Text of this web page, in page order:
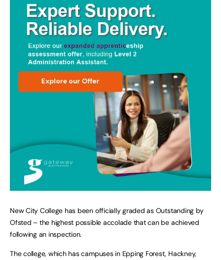
New City College has been officially graded as Outstanding by
Ofsted – the highest possible accolade that can be achieved
following an inspection.
The college, which has campuses in Epping Forest, Hackney,